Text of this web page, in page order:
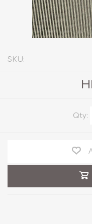
SKU:
Qty: